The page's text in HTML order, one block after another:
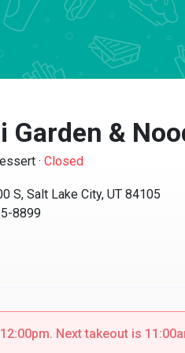
Garden &
·Closed
S, Salt Lake City, UT 84105
Next takeout is 11:00am.